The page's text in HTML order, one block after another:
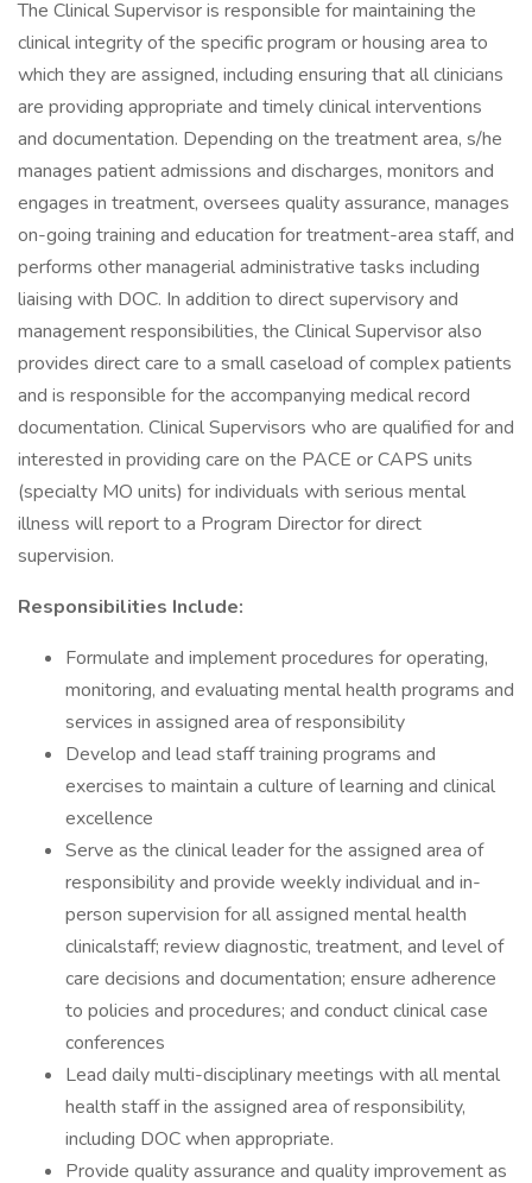
The Clinical Supervisor is responsible for maintaining the
clinical integrity of the specific program or housing area to
which they are assigned, including ensuring that all clinicians
are providing appropriate and timely clinical interventions
and documentation. Depending on the treatment area, s/he
manages patient admissions and discharges, monitors and
engages in treatment, oversees quality assurance, manages
on-going training and education for treatment-area staff, and
performs other managerial administrative tasks including
liaising with DOC. In addition to direct supervisory and
management responsibilities, the Clinical Supervisor also
provides direct care to a small caseload of complex patients
and is responsible for the accompanying medical record
documentation. Clinical Supervisors who are qualified for and
interested in providing care on the PACE or CAPS units
(specialty MO units) for individuals with serious mental
illness will report to a Program Director for direct
supervision.
Responsibilities Include:
Formulate and implement procedures for operating,
monitoring, and evaluating mental health programs and
services in assigned area of responsibility
Develop and lead staff training programs and
exercises to maintain a culture of learning and clinical
excellence
Serve as the clinical leader for the assigned area of
responsibility and provide weekly individual and in-
person supervision for all assigned mental health
clinicalstaff; review diagnostic, treatment, and level of
care decisions and documentation; ensure adherence
to policies and procedures; and conduct clinical case
conferences
Lead daily multi-disciplinary meetings with all mental
health staff in the assigned area of responsibility,
including DOC when appropriate.
Provide quality assurance and quality improvement as